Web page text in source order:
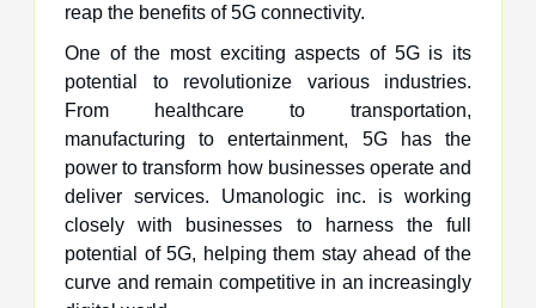
reap the benefits of 5G connectivity.
One of the most exciting aspects of 5G is its
potential to revolutionize various industries.
From healthcare to transportation,
manufacturing to entertainment, 5G has the
power to transform how businesses operate and
deliver services. Umanologic inc. is working
closely with businesses to harness the full
potential of 5G, helping them stay ahead of the
curve and remain competitive in an increasingly